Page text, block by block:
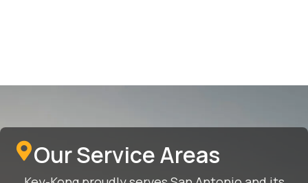
Our Service Areas